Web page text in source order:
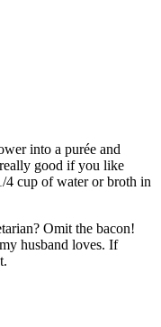
into a purée and
good if you like
4 cup of water or broth in
Omit the bacon!
husband loves. If